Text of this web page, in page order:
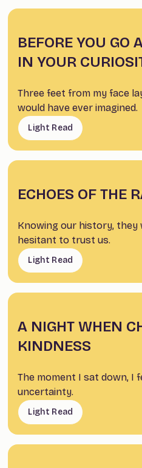
BEFORE YOU GO
IN YOUR
Three feet from my face
would have ever imagined.
Light Read
ECHOES OF THE
Knowing our history, they
hesitant to trust us.
Light Read
A NIGHT WHEN
KINDNESS
The moment I sat down, I
uncertainty.
Light Read